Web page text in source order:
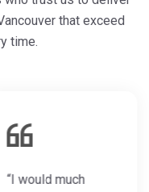
that exceed
time.
“I would much